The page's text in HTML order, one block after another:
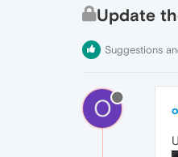
Update
Suggestions
O